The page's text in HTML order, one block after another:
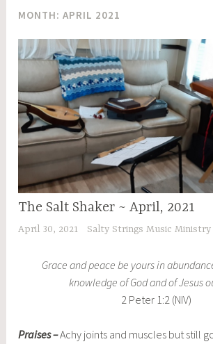
MONTH:APRIL 2021
The Salt Shaker ~ April, 2021
April 30, 2021 Salty Strings Music Ministry
Grace and peace be yours in
knowledge of God and of Jesus
2 Peter 1:2 (NIV)
Praises –Achy joints and muscles but still